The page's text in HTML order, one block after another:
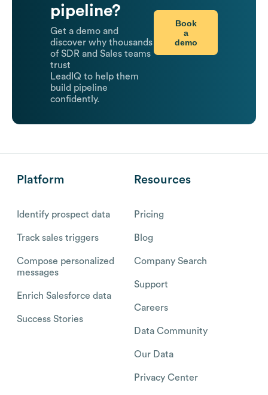
pipeline?
Get a demo and
discover why thousands
of SDR and Sales teams
trust
LeadIQ to help them
build pipeline
confidently.
Book
a
demo
Platform
Identify prospect data
Track sales triggers
Compose personalized
messages
Enrich Salesforce data
Success Stories
Resources
Pricing
Blog
Company Search
Support
Careers
Data Community
Our Data
Privacy Center